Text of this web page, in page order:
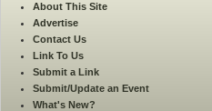
About This Site
Advertise
Contact Us
Link To Us
Submit a Link
Submit/Update an Event
What's New?